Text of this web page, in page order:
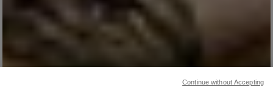
Continue without Accepting